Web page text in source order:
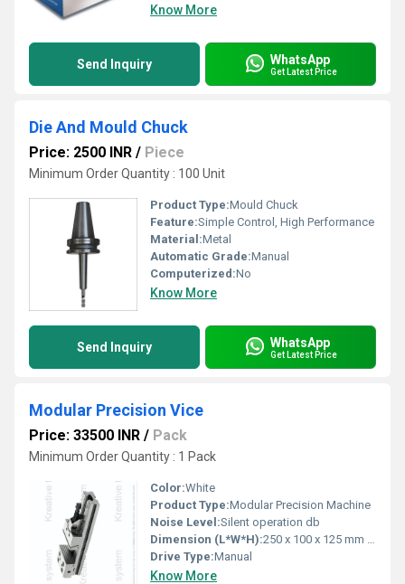
Know More
Send Inquiry WhatsApp
Get Latest Price
Die And Mould Chuck
Price: 2500 INR / Piece
Minimum Order Quantity : 100 Unit
Product Type:Mould Chuck
Feature:Simple Control, High Performance
Material:Metal
Automatic Grade:Manual
Computerized:No
Know More
Send Inquiry WhatsApp
Get Latest Price
Modular Precision Vice
Price: 33500 INR / Pack
Minimum Order Quantity : 1 Pack
Color:White
Product Type:Modular Precision Machine
Noise Level:Silent operation db
Dimension (L*W*H):250 x 100 x 125 mm (sample size, may vary) Millimeter (mm)
Drive Type:Manual
Know More